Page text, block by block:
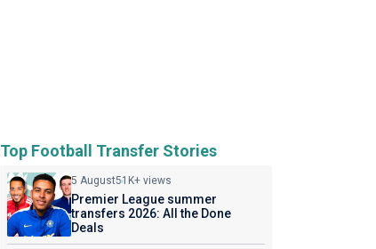
Top Football Transfer Stories
5 August51K+ views
Premier League summer
transfers 2026: All the Done
Deals